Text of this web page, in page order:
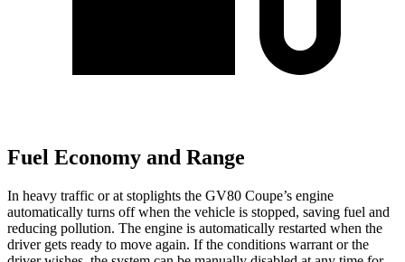
Fuel Economy and Range
In heavy traffic or at stoplights the GV80 Coupe’s engine
automatically turns off when the vehicle is stopped, saving fuel and
reducing pollution. The engine is automatically restarted when the
driver gets ready to move again. If the conditions warrant or the